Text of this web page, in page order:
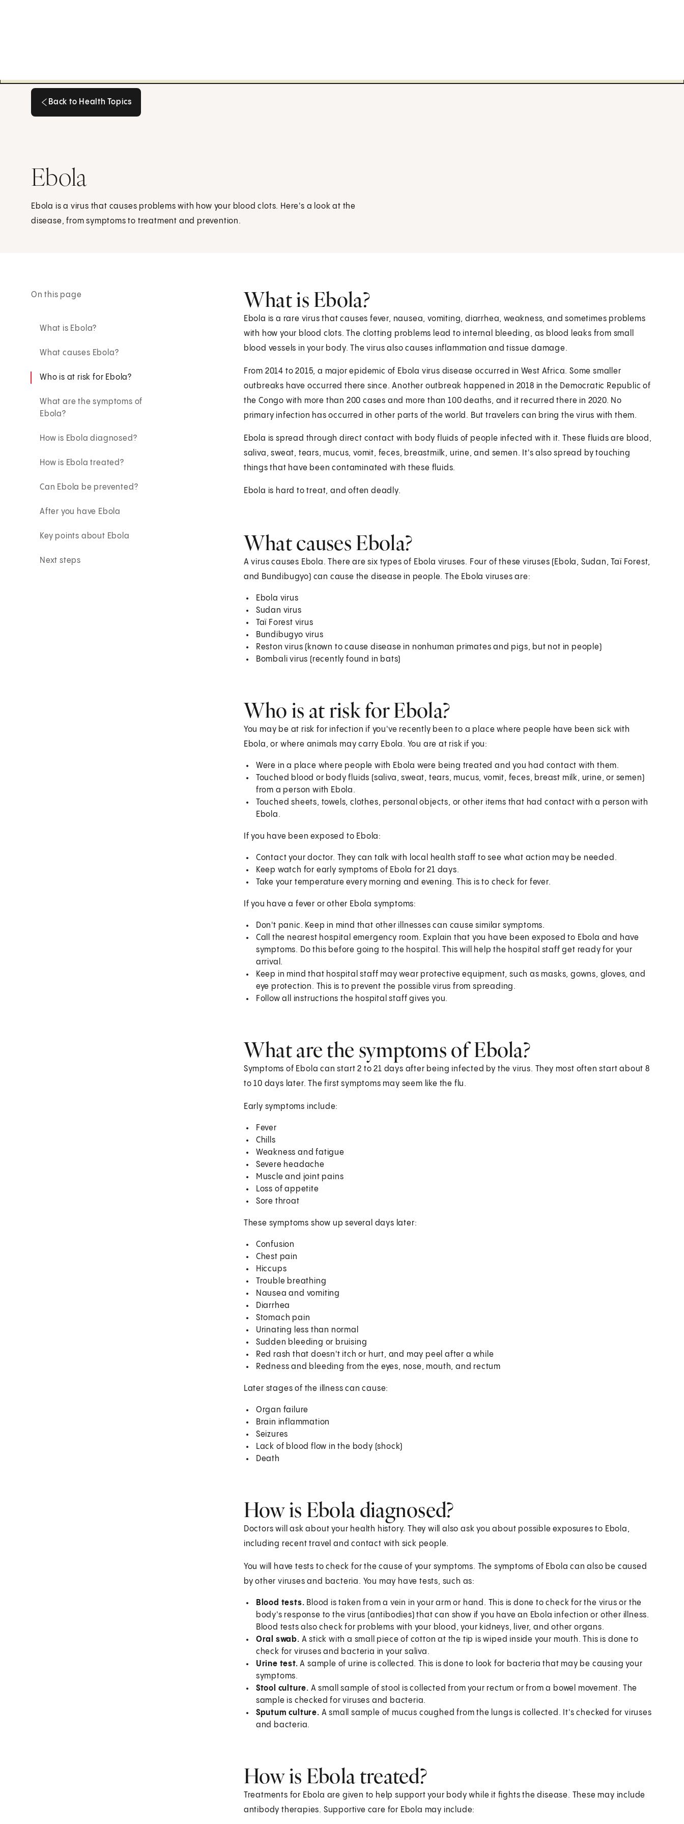
Back to Health Topics
Ebola
Ebola is a virus that causes problems with how your blood clots. Here's a look at the
disease, from symptoms to treatment and prevention.
On this page
What is Ebola?
What causes Ebola?
Who is at risk for Ebola?
What are the symptoms of
Ebola?
How is Ebola diagnosed?
How is Ebola treated?
Can Ebola be prevented?
After you have Ebola
Key points about Ebola
Next steps
What is Ebola?
Ebola is a rare virus that causes fever, nausea, vomiting, diarrhea, weakness, and sometimes problems
with how your blood clots. The clotting problems lead to internal bleeding, as blood leaks from small
blood vessels in your body. The virus also causes inflammation and tissue damage.
From 2014 to 2015, a major epidemic of Ebola virus disease occurred in West Africa. Some smaller
outbreaks have occurred there since. Another outbreak happened in 2018 in the Democratic Republic of
the Congo with more than 200 cases and more than 100 deaths, and it recurred there in 2020. No
primary infection has occurred in other parts of the world. But travelers can bring the virus with them.
Ebola is spread through direct contact with body fluids of people infected with it. These fluids are blood,
saliva, sweat, tears, mucus, vomit, feces, breastmilk, urine, and semen. It's also spread by touching
things that have been contaminated with these fluids.
Ebola is hard to treat, and often deadly.
What causes Ebola?
A virus causes Ebola. There are six types of Ebola viruses. Four of these viruses (Ebola, Sudan, Taï Forest,
and Bundibugyo) can cause the disease in people. The Ebola viruses are:
Ebola virus
Sudan virus
Taï Forest virus
Bundibugyo virus
Reston virus (known to cause disease in nonhuman primates and pigs, but not in people)
Bombali virus (recently found in bats)
Who is at risk for Ebola?
You may be at risk for infection if you've recently been to a place where people have been sick with
Ebola, or where animals may carry Ebola. You are at risk if you:
Were in a place where people with Ebola were being treated and you had contact with them.
Touched blood or body fluids (saliva, sweat, tears, mucus, vomit, feces, breast milk, urine, or semen)
from a person with Ebola.
Touched sheets, towels, clothes, personal objects, or other items that had contact with a person with
Ebola.
If you have been exposed to Ebola:
Contact your doctor. They can talk with local health staff to see what action may be needed.
Keep watch for early symptoms of Ebola for 21 days.
Take your temperature every morning and evening. This is to check for fever.
If you have a fever or other Ebola symptoms:
Don't panic. Keep in mind that other illnesses can cause similar symptoms.
Call the nearest hospital emergency room. Explain that you have been exposed to Ebola and have
symptoms. Do this before going to the hospital. This will help the hospital staff get ready for your
arrival.
Keep in mind that hospital staff may wear protective equipment, such as masks, gowns, gloves, and
eye protection. This is to prevent the possible virus from spreading.
Follow all instructions the hospital staff gives you.
What are the symptoms of Ebola?
Symptoms of Ebola can start 2 to 21 days after being infected by the virus. They most often start about 8
to 10 days later. The first symptoms may seem like the flu.
Early symptoms include:
Fever
Chills
Weakness and fatigue
Severe headache
Muscle and joint pains
Loss of appetite
Sore throat
These symptoms show up several days later:
Confusion
Chest pain
Hiccups
Trouble breathing
Nausea and vomiting
Diarrhea
Stomach pain
Urinating less than normal
Sudden bleeding or bruising
Red rash that doesn't itch or hurt, and may peel after a while
Redness and bleeding from the eyes, nose, mouth, and rectum
Later stages of the illness can cause:
Organ failure
Brain inflammation
Seizures
Lack of blood flow in the body (shock)
Death
How is Ebola diagnosed?
Doctors will ask about your health history. They will also ask you about possible exposures to Ebola,
including recent travel and contact with sick people.
You will have tests to check for the cause of your symptoms. The symptoms of Ebola can also be caused
by other viruses and bacteria. You may have tests, such as:
Blood tests. Blood is taken from a vein in your arm or hand. This is done to check for the virus or the
body's response to the virus (antibodies) that can show if you have an Ebola infection or other illness.
Blood tests also check for problems with your blood, your kidneys, liver, and other organs.
Oral swab. A stick with a small piece of cotton at the tip is wiped inside your mouth. This is done to
check for viruses and bacteria in your saliva.
Urine test. A sample of urine is collected. This is done to look for bacteria that may be causing your
symptoms.
Stool culture. A small sample of stool is collected from your rectum or from a bowel movement. The
sample is checked for viruses and bacteria.
Sputum culture. A small sample of mucus coughed from the lungs is collected. It's checked for viruses
and bacteria.
How is Ebola treated?
Treatments for Ebola are given to help support your body while it fights the disease. These may include
antibody therapies. Supportive care for Ebola may include: